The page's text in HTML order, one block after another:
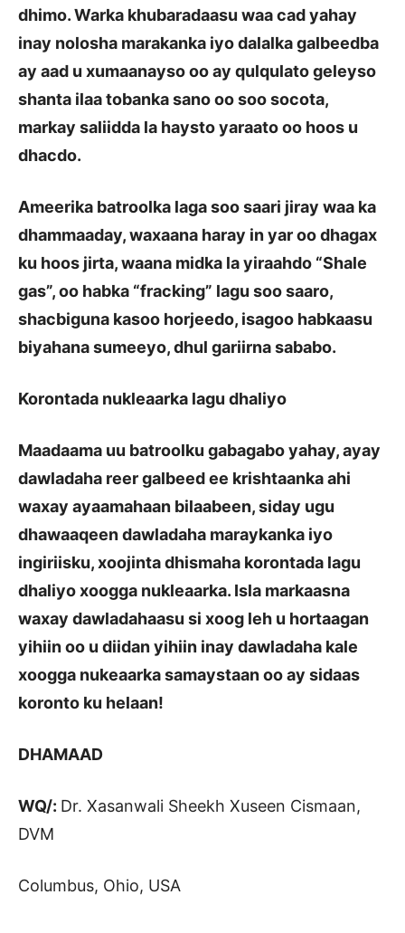
dhimo. Warka khubaradaasu waa cad yahay
inay nolosha marakanka iyo dalalka galbeedba
ay aad u xumaanayso oo ay qulqulato geleyso
shanta ilaa tobanka sano oo soo socota,
markay saliidda la haysto yaraato oo hoos u
dhacdo.
Ameerika batroolka laga soo saari jiray waa ka
dhammaaday, waxaana haray in yar oo dhagax
ku hoos jirta, waana midka la yiraahdo “Shale
gas”, oo habka “fracking” lagu soo saaro,
shacbiguna kasoo horjeedo, isagoo habkaasu
biyahana sumeeyo, dhul gariirna sababo.
Korontada nukleaarka lagu dhaliyo
Maadaama uu batroolku gabagabo yahay, ayay
dawladaha reer galbeed ee krishtaanka ahi
waxay ayaamahaan bilaabeen, siday ugu
dhawaaqeen dawladaha maraykanka iyo
ingiriisku, xoojinta dhismaha korontada lagu
dhaliyo xoogga nukleaarka. Isla markaasna
waxay dawladahaasu si xoog leh u hortaagan
yihiin oo u diidan yihiin inay dawladaha kale
xoogga nukeaarka samaystaan oo ay sidaas
koronto ku helaan!
DHAMAAD
WQ/: Dr. Xasanwali Sheekh Xuseen Cismaan,
DVM
Columbus, Ohio, USA